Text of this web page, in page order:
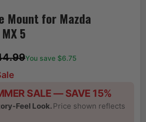
Mount for Mazda
5
You save $6.75
SALE — SAVE 15%
Feel Look.Price shown reflects